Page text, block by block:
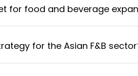
for food and beverage
for the Asian F&B